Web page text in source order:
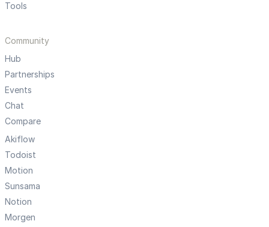
Tools
Community
Hub
Partnerships
Events
Chat
Compare
Akiflow
Todoist
Motion
Sunsama
Notion
Morgen